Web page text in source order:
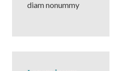
diam nonummy